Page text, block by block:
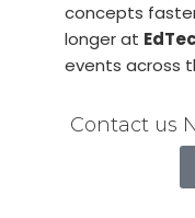
concepts
longer at
events across
Contact us